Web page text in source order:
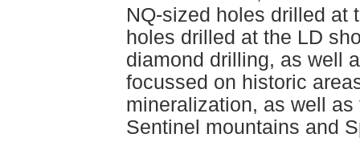
NQ-sized holes drilled at
holes drilled at the LD
diamond drilling, as well
focussed on historic
mineralization, as well
Sentinel mountains and